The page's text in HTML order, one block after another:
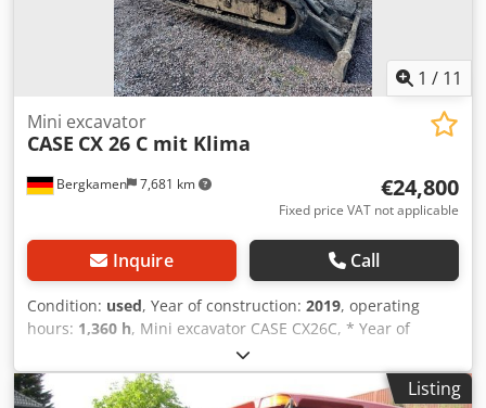
1 / 11
Bergkamen 7,681 km
Mini excavator
CASE CX 26 C mit Klima
€24,800
Fixed price VAT not applicable
Inquire Call
Condition: used, Year of construction: 2019, operating
hours: 1,360 h, Mini excavator CASE CX26C, * Year of
manufacture 2019, * 1360 operating hours, * Heating, * Air
conditioning, * Rubber tracks, Credpfx Aiourfkcjpsf * Dozer
blade, * Quick coupler
Listing